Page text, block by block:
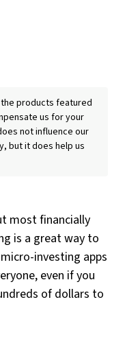
products featured
us for your
not influence our
but it does help us
most financially
is a great way to
investing apps
even if you
of dollars to